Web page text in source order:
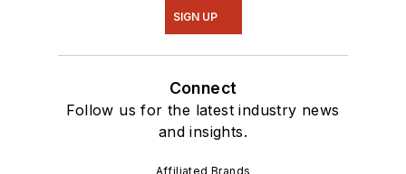
SIGN UP
Connect
Follow us for the latest industry news
and insights.
Affiliated Brands